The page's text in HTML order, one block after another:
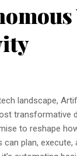
landscape,
transformative
to reshape
plan,